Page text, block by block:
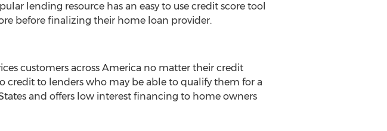
lending resource has an easy to use credit score tool
before finalizing their home loan provider.
customers across America no matter their credit
credit to lenders who may be able to qualify them for a
and offers low interest financing to home owners